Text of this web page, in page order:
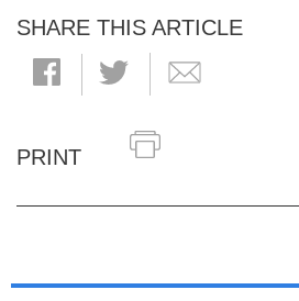
SHARE THIS ARTICLE
PRINT